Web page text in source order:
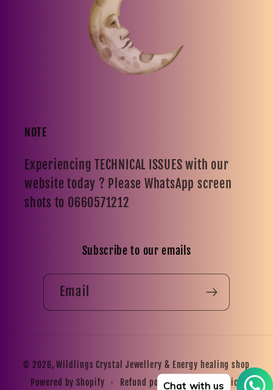
NOTE
Experiencing TECHNICAL ISSUES with our
website today ? Please WhatsApp screen
shots to 0660571212
Subscribe to our emails
Email
methods
© 2026,Wildlings Crystal Jewellery & Energy healing shop
Powered by Shopify
Refund policy Privacy policy
Chat with us